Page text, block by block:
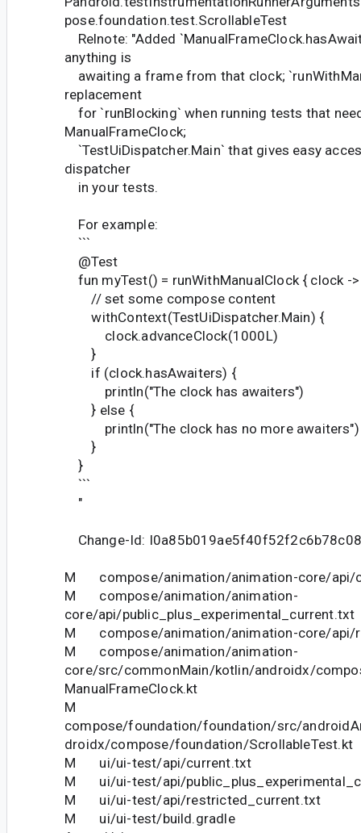
pose.foundation.test.ScrollableTest
Relnote: "Added
anything is
awaiting a frame from that clock;
replacement
for `runBlocking` when running tests that
ManualFrameClock;
`TestUiDispatcher.Main` that gives easy
dispatcher
in your tests.
For example:
```
@Test
fun myTest() = runWithManualClock { clock ->
// set some compose content
withContext(TestUiDispatcher.Main) {
clock.advanceClock(1000L)
}
if (clock.hasAwaiters) {
println("The clock has awaiters")
} else {
println("The clock has no more awaiters")
}
}
```
"
Change-Id:
M compose/animation/animation-core/api/
M compose/animation/animation-
core/api/public_plus_experimental_current.txt
M compose/animation/animation-core/api/
M compose/animation/animation-
core/src/commonMain/kotlin/androidx/
ManualFrameClock.kt
M
compose/foundation/foundation/src/
droidx/compose/foundation/ScrollableTest.kt
M ui/ui-test/api/current.txt
M ui/ui-test/api/
M ui/ui-test/api/restricted_current.txt
M ui/ui-test/build.gradle